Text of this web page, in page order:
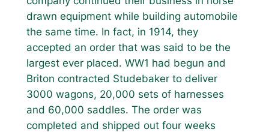
drawn equipment while building automobile
the same time. In fact, in 1914, they
accepted an order that was said to be the
largest ever placed. WW1 had begun and
Briton contracted Studebaker to deliver
3000 wagons, 20,000 sets of harnesses
and 60,000 saddles. The order was
completed and shipped out four weeks